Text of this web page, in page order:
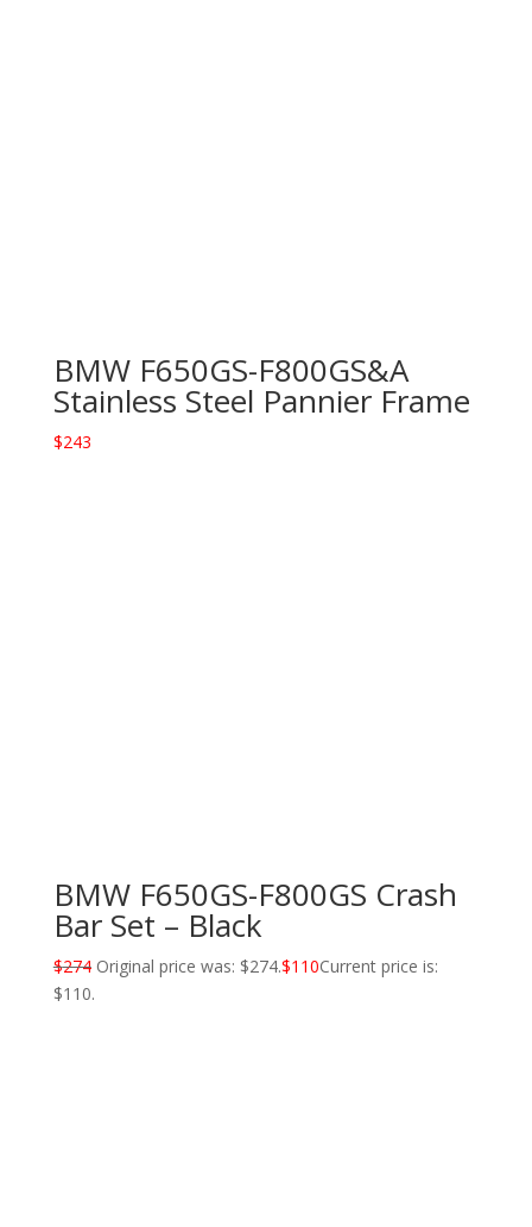
BMW F650GS-F800GS&A
Stainless Steel Pannier Frame
$243
BMW F650GS-F800GS Crash
Bar Set – Black
$274 Original price was: $274.$110Current price is:
$110.